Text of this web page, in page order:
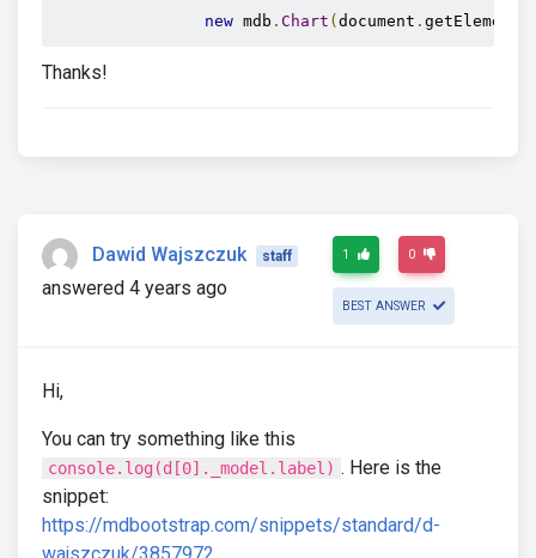
new mdb . Chart ( document .
Thanks!
Dawid Wajszczuk staff
answered 4 years ago
1 0
BEST ANSWER
Hi,
You can try something like this
console.log(d[0]._model.label) . Here is the
snippet:
https://mdbootstrap.com/snippets/standard/d-